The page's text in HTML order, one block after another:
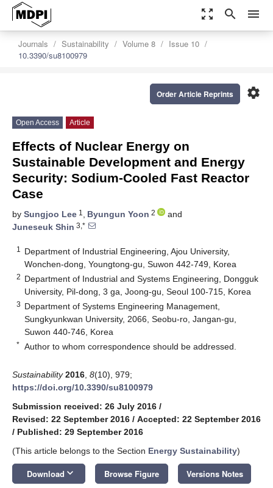
zoom_out_map search menu
Journals Sustainability Volume 8
Issue 10
10.3390/su8100979
settings
Order Article Reprints
Open Access Article
Effects of Nuclear Energy on
Sustainable Development and Energy
Security: Sodium-Cooled Fast Reactor
Case
by Sungjoo Lee 1 , Byungun Yoon 2
and
Juneseuk Shin 3,*
1
Department of Industrial Engineering, Ajou University,
Wonchen-dong, Youngtong-gu, Suwon 442-749, Korea
2 Department of Industrial and Systems Engineering, Dongguk
University, Pil-dong, 3 ga, Joong-gu, Seoul 100-715, Korea
3 Department of Systems Engineering Management,
Sungkyunkwan University, 2066, Seobu-ro, Jangan-gu,
Suwon 440-746, Korea
* Author to whom correspondence should be addressed.
Sustainability 2016 8(10), 979;
https://doi.org/10.3390/su8100979
Submission received: 26 July 2016 /
Revised: 22 September 2016 / Accepted: 22 September 2016
/ Published: 29 September 2016
(This article belongs to the Section Energy Sustainability)
Download keyboard_arrow_down Browse Figure Versions Notes